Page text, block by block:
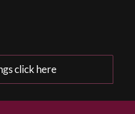
click here